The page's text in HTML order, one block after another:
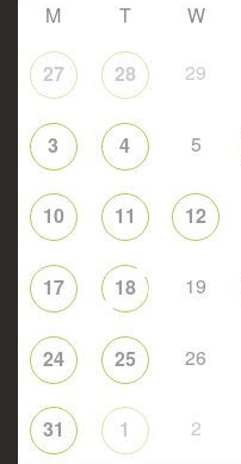
M T W
27 28 29
3 4 5
10 11 12
17 18 19
24 25 26
31 1 2